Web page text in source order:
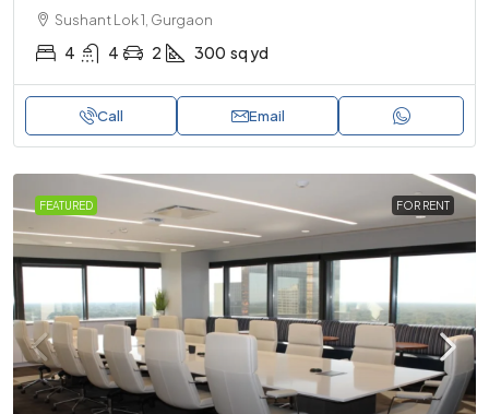
Sushant Lok 1, Gurgaon
4 4 2 300 sq yd
Call Email
FEATURED FOR RENT